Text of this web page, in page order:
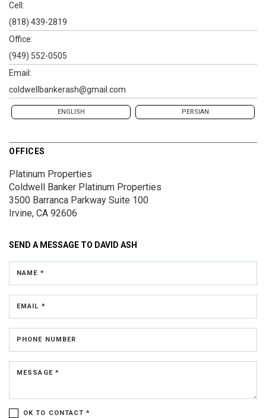
Cell:
(818) 439-2819
Office:
(949) 552-0505
Email:
coldwellbankerash@gmail.com
ENGLISH PERSIAN
OFFICES
Platinum Properties
Coldwell Banker Platinum Properties
3500 Barranca Parkway Suite 100
Irvine, CA 92606
SEND A MESSAGE TO DAVID ASH
NAME *
EMAIL *
PHONE NUMBER
MESSAGE *
OK TO CONTACT *